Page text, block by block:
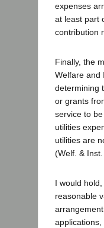
expenses
at least part
contribution
Finally, the
Welfare and
determining
or grants
service to
utilities
utilities are
(Welf. &
I would
reasonable
arrangement.
applications,